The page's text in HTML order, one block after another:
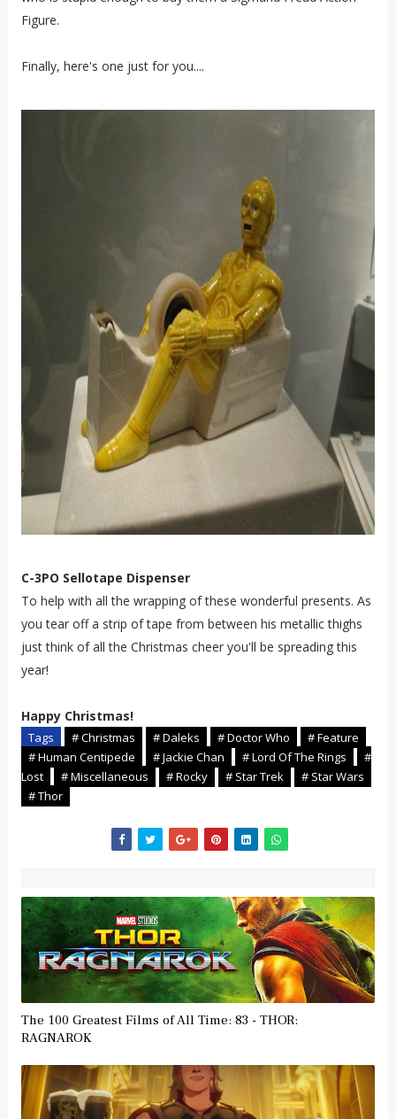
Figure.
Finally, here's one just for you....
C-3PO Sellotape Dispenser
To help with all the wrapping of these wonderful presents. As
you tear off a strip of tape from between his metallic thighs
just think of all the Christmas cheer you'll be spreading this
year!
Happy Christmas!
Tags # Christmas # Daleks # Doctor Who
# Feature
# Human Centipede
# Jackie Chan # Lord Of The Rings
#
Lost
# Miscellaneous # Rocky # Star Trek
# Star Wars
# Thor
The 100 Greatest Films of All Time: 83 - THOR:
RAGNAROK